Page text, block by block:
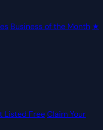
Business of the Month ★
Listed FreeClaim Your